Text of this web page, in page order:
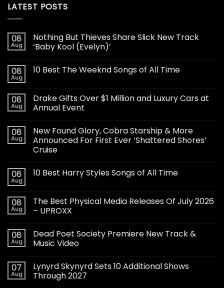
LATEST POSTS
08
Aug
Nothing But Thieves Share Slick New Track
‘Baby Kool (Evelyn)’
08
Aug
10 Best The Weeknd Songs of All Time
08
Aug
Drake Gifts Over $1 Million and Luxury Cars at
Annual Event
08
Aug
New Found Glory, Cobra Starship & More
Announced For First Ever ‘Shattered Shores’
Cruise
08
Aug
10 Best Harry Styles Songs of All Time
08
Aug
The Best Physical Media Releases Of July 2026
– UPROXX
08
Aug
Dead Poet Society Premiere New Track &
Music Video
07
Aug
Lynyrd Skynyrd Sets 10 Additional Shows
Through 2027